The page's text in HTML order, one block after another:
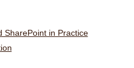
SharePoint in Practice